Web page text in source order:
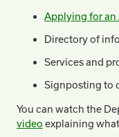
Applying for an
Directory of
Services and
Signposting to
You can watch the
video explaining